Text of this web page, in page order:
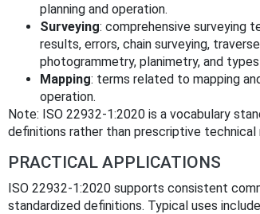
planning and operation.
Surveying: comprehensive surveying
results, errors, chain surveying,
photogrammetry, planimetry, and
Mapping: terms related to mapping
operation.
Note: ISO 22932-1:2020 is a vocabulary
definitions rather than prescriptive technical
PRACTICAL APPLICATIONS
ISO 22932-1:2020 supports consistent
standardized definitions. Typical uses